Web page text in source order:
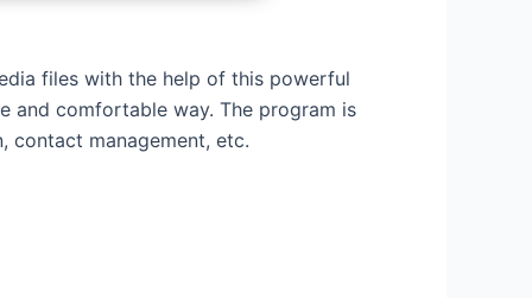
files with the help of this powerful
and comfortable way. The program is
contact management, etc.